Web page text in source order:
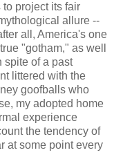
to project its fair
allure --
all, America's one
"gotham," as well
spite of a past
littered with the
goofballs who
my adopted home
experience
the tendency of
at some point every